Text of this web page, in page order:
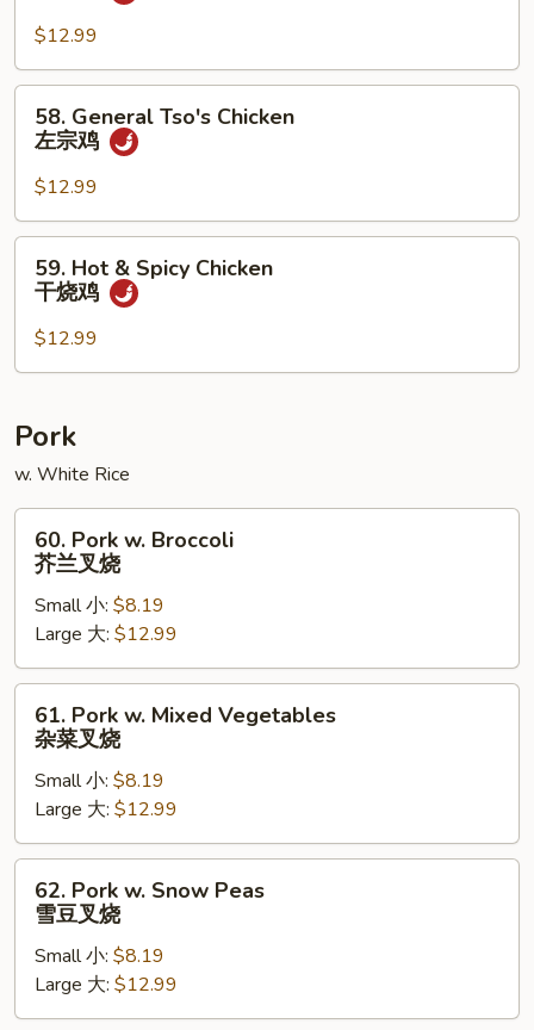
Chicken
葱
爆
$12.99
General
Tso's
Chicken
左
宗
58. General Tso's Chicken
左宗鸡
$12.99
Hot
Spicy
Chicken
烧
鸡
59. Hot & Spicy Chicken
干烧鸡
$12.99
Pork
w. White Rice
Pork
Broccoli
兰
叉
60. Pork w. Broccoli
芥兰叉烧
Small 小: $8.19
Large 大: $12.99
Pork
Mixed
Vegetables
杂
菜
61. Pork w. Mixed Vegetables
杂菜叉烧
Small 小: $8.19
Large 大: $12.99
Pork
Snow
Peas
雪
62. Pork w. Snow Peas
雪豆叉烧
Small 小: $8.19
Large 大: $12.99